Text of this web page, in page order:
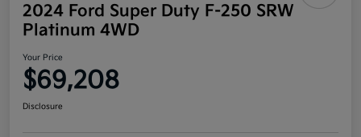
2024 Ford Super Duty F-250 SRW
Platinum 4WD
Your Price
$69,208
Disclosure